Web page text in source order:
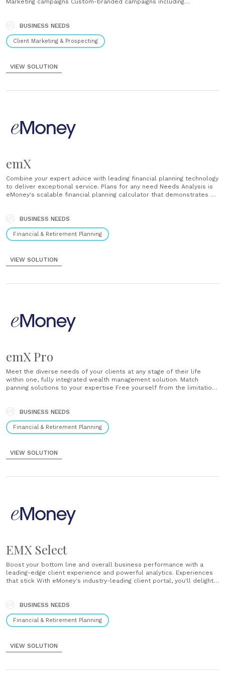
Marketing campaigns Custom-branded campaigns including
BUSINESS NEEDS
Client Marketing & Prospecting
VIEW SOLUTION
emX
Combine your expert advice with leading financial planning technology
to deliver exceptional service. Plans for any need Needs Analysis is
eMoney's scalable financial planning calculator that demonstrates a
workflow. Once the plan......
BUSINESS NEEDS
Financial & Retirement Planning
VIEW SOLUTION
emX Pro
Meet the diverse needs of your clients at any stage of their life
within one, fully integrated wealth management solution. Match
panning solutions to your expertise Free yourself from the limitations
BUSINESS NEEDS
Financial & Retirement Planning
VIEW SOLUTION
EMX Select
Boost your bottom line and overall business performance with a
leading-edge client experience and powerful analytics. Experiences
that stick With eMoney's industry-leading client portal, you'll delight
solutions designed to provide......
BUSINESS NEEDS
Financial & Retirement Planning
VIEW SOLUTION